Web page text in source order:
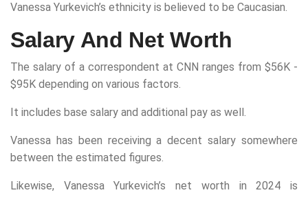
Vanessa Yurkevich’s ethnicity is believed to be Caucasian.
Salary And Net Worth
The salary of a correspondent at CNN ranges from $56K -
$95K depending on various factors.
It includes base salary and additional pay as well.
Vanessa has been receiving a decent salary somewhere
between the estimated figures.
Likewise, Vanessa Yurkevich’s net worth in 2024 is